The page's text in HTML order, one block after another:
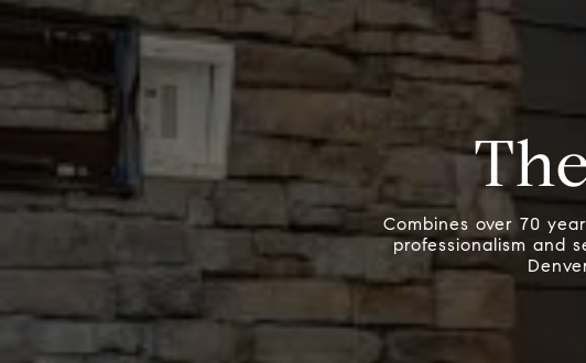
Combines over 70
professionalism and